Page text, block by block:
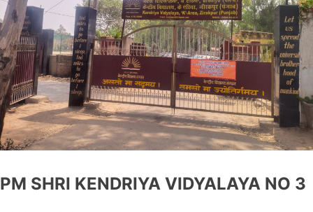
PM SHRI KENDRIYA VIDYALAYA NO 3